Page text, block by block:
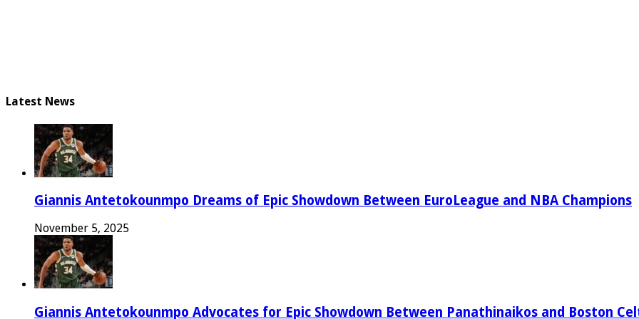
Latest News
Giannis Antetokounmpo Dreams of Epic Showdown Between EuroLeague and NBA Champions
November 5, 2025
Giannis Antetokounmpo Advocates for Epic Showdown Between Panathinaikos and Boston